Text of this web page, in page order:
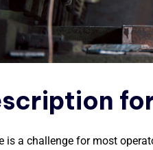
is a challenge for most